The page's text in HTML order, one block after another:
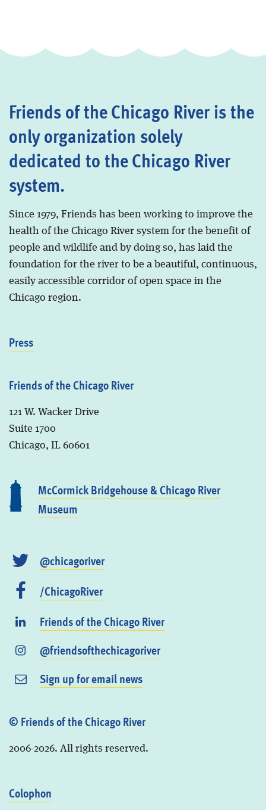
Friends of the Chicago River is the
only organization solely
dedicated to the Chicago River
system.
Since 1979, Friends has been working to improve the
health of the Chicago River system for the benefit of
people and wildlife and by doing so, has laid the
foundation for the river to be a beautiful, continuous,
easily accessible corridor of open space in the
Chicago region.
Press
Friends of the Chicago River
121 W. Wacker Drive
Suite 1700
Chicago, IL 60601
McCormick Bridgehouse & Chicago River
Museum
@chicagoriver
/ChicagoRiver
Friends of the Chicago River
@friendsofthechicagoriver
Sign up for email news
© Friends of the Chicago River
2006-2026. All rights reserved.
Colophon